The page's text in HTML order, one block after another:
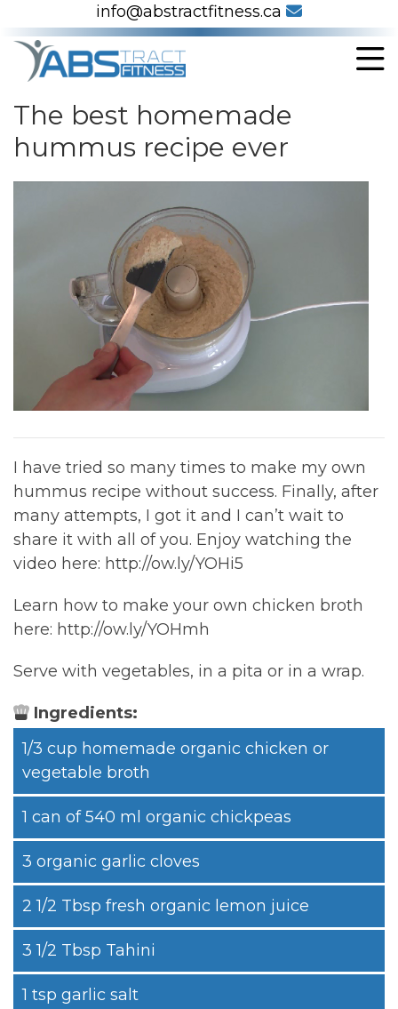
info@abstractfitness.ca
The best homemade
hummus recipe ever
I have tried so many times to make my own
hummus recipe without success. Finally, after
many attempts, I got it and I can’t wait to
share it with all of you. Enjoy watching the
video here: http://ow.ly/YOHi5
Learn how to make your own chicken broth
here: http://ow.ly/YOHmh
Serve with vegetables, in a pita or in a wrap.
Ingredients:
1/3 cup homemade organic chicken or
vegetable broth
1 can of 540 ml organic chickpeas
3 organic garlic cloves
2 1/2 Tbsp fresh organic lemon juice
3 1/2 Tbsp Tahini
1 tsp garlic salt